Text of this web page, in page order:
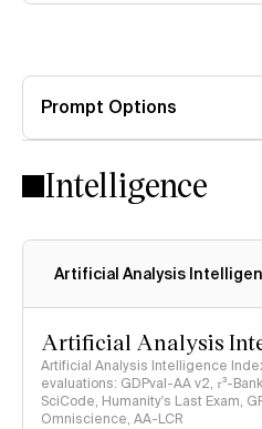
Prompt Options
Intelligence
Artificial Analysis
Artificial Analysis
Artificial Analysis Intelligence
evaluations: GDPval-AA v2, 𝜏³-
SciCode, Humanity's Last Exam,
Omniscience, AA-LCR